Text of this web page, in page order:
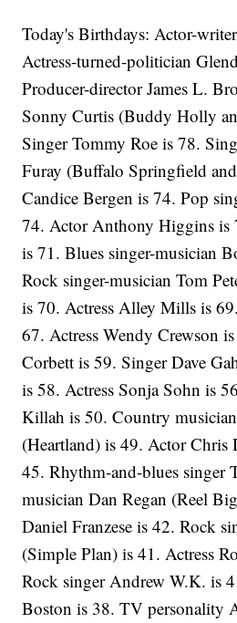
Today's Birthdays: Actor-
Actress-turned-politician
Producer-director James L.
Sonny Curtis (Buddy Holly
Singer Tommy Roe is 78.
Furay (Buffalo Springfield
Candice Bergen is 74. Pop
74. Actor Anthony Higgins is
is 71. Blues singer-musician
Rock singer-musician Tom
is 70. Actress Alley Mills is
67. Actress Wendy Crewson
Corbett is 59. Singer Dave
is 58. Actress Sonja Sohn is
Killah is 50. Country
(Heartland) is 49. Actor Chris
45. Rhythm-and-blues singer
musician Dan Regan (Reel
Daniel Franzese is 42. Rock
(Simple Plan) is 41. Actress
Rock singer Andrew W.K. is
Boston is 38. TV personality